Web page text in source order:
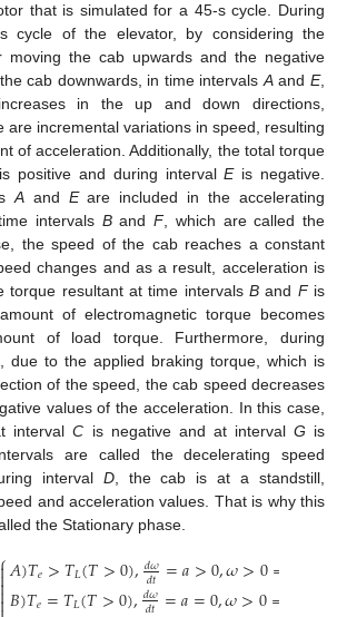
that is simulated for a 45-s cycle. During
cycle of the elevator, by considering the
moving the cab upwards and the negative
cab downwards, in time intervalsAandE,
in the up and down directions,
are incremental variations in speed, resulting
of acceleration. Additionally, the total torque
positive and during intervalEis negative.
Aand Eare included in the accelerating
intervals BandF, which are called the
the speed of the cab reaches a constant
changes and as a result, acceleration is
torque resultant at time intervals B and Fis
of electromagnetic torque becomes
of load torque. Furthermore, during
, due to the applied braking torque, which is
of the speed, the cab speed decreases
values of the acceleration. In this case,
intervalC is negative and at interval G is
are called the decelerating speed
interval D, the cab is at a standstill,
and acceleration values. That is why this
the Stationary phase.
⎧
𝐴)𝑇𝑒>𝑇𝐿(𝑇>0),𝑑𝜔
𝑑𝑡 =𝑎>0,𝜔>0⇒
𝐵)𝑇𝑒=𝑇𝐿(𝑇>0),𝑑𝜔=𝑎=0,𝜔>0⇒